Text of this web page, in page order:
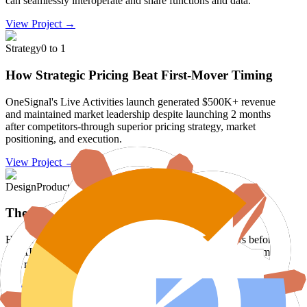
View Project →
Strategy0 to 1
How Strategic Pricing Beat First-Mover Timing
OneSignal's Live Activities launch generated $500K+ revenue
and maintained market leadership despite launching 2 months
after competitors-through superior pricing strategy, market
positioning, and execution.
View Project →
DesignProduct
The AI Browser Revolution
How I designed and built the future of browsers 4 years before
the AI browser boom, creating an enterprise operating system
that revolutionized workplace productivity.
View Project →